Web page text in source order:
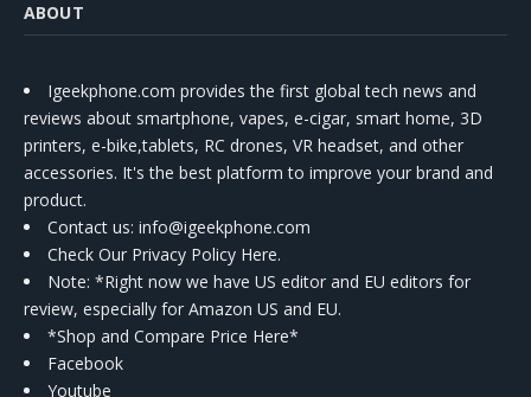
ABOUT
Igeekphone.com provides the first global tech news and
reviews about smartphone, vapes, e-cigar, smart home, 3D
printers, e-bike,tablets, RC drones, VR headset, and other
accessories. It's the best platform to improve your brand and
product.
Contact us: info@igeekphone.com
Check Our Privacy Policy Here.
Note: *Right now we have US editor and EU editors for
review, especially for Amazon US and EU.
*Shop and Compare Price Here*
Facebook
Youtube